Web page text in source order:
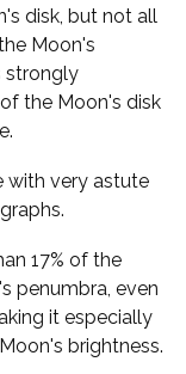
disk, but not all
Moon's
strongly
the Moon's disk
with very astute
17% of the
penumbra, even
it especially
brightness.